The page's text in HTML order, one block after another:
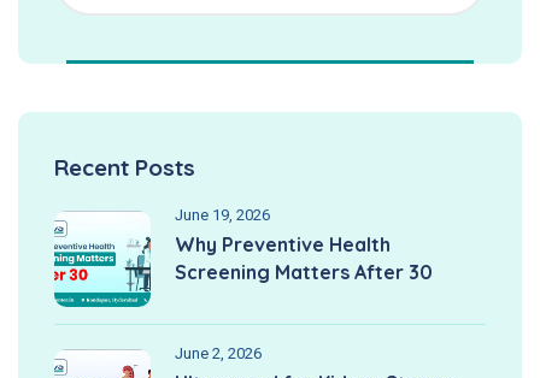
Recent Posts
June 19, 2026
Why Preventive Health
Screening Matters After 30
June 2, 2026